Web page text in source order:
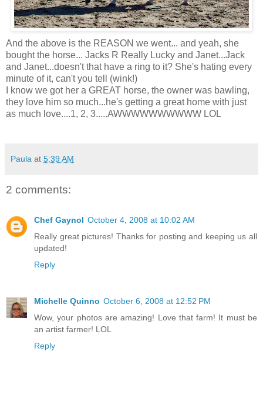
And the above is the REASON we went... and yeah, she
bought the horse... Jacks R Really Lucky and Janet...Jack
and Janet...doesn't that have a ring to it? She's hating every
minute of it, can't you tell (wink!)
I know we got her a GREAT horse, the owner was bawling,
they love him so much...he's getting a great home with just
as much love....1, 2, 3.....AWWWWWWWWWW LOL
Paula at 5:39 AM
2 comments:
Chef Gaynol October 4, 2008 at 10:02 AM
Really great pictures! Thanks for posting and keeping us all
updated!
Reply
Michelle Quinno October 6, 2008 at 12:52 PM
Wow, your photos are amazing! Love that farm! It must be
an artist farmer! LOL
Reply